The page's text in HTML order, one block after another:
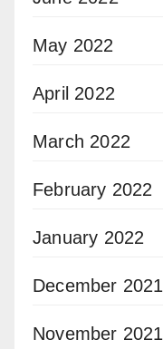
May 2022
April 2022
March 2022
February 2022
January 2022
December 2021
November 2021